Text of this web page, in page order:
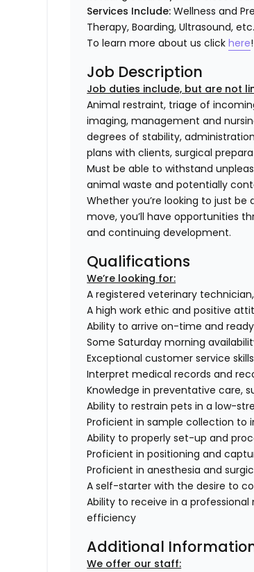
Services Include: Wellness and
Therapy, Boarding, Ultrasound,
To learn more about us clickhere!
Job Description
Job duties include, but are not
Animal restraint, triage of
imaging, management and
degrees of stability,
plans with clients, surgical
Must be able to withstand
animal waste and potentially
Whether you’re looking to just
move, you’ll have opportunities
and continuing development.
Qualifications
We’re looking for:
A registered veterinary
A high work ethic and positive
Ability to arrive on-time and
Some Saturday morning
Exceptional customer service
Interpret medical records and
Knowledge in preventative care,
Ability to restrain pets in a low-
Proficient in sample collection to
Ability to properly set-up and
Proficient in positioning and
Proficient in anesthesia and
A self-starter with the desire to
Ability to receive in a
efficiency
Additional
We offer our staff: